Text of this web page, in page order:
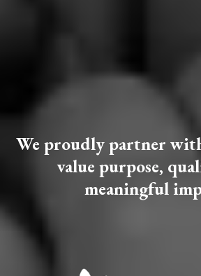
✦
We proudly partner
value purpose,
meaningful